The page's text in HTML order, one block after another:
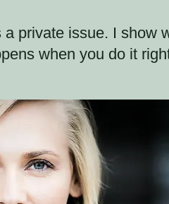
private issue. I show
when you do it